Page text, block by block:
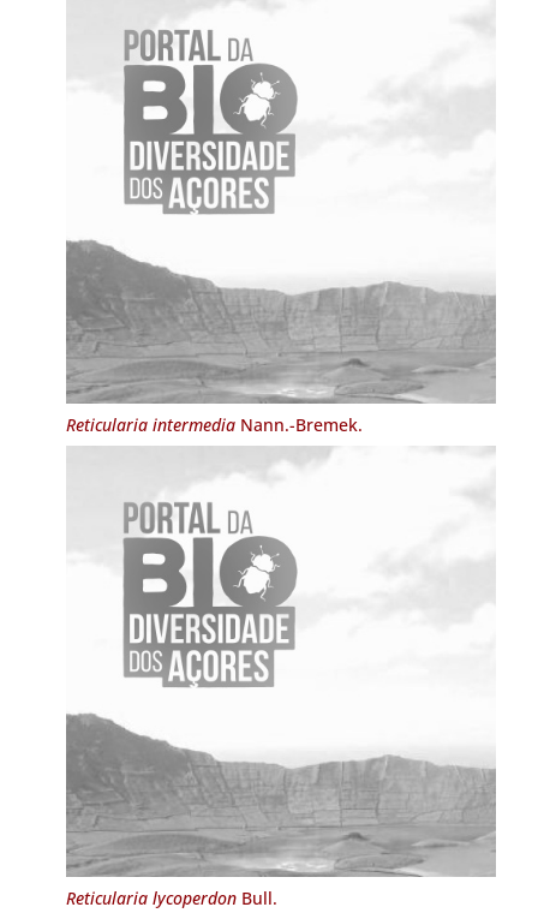
Reticularia intermediaNann.-Bremek.
Reticularia lycoperdonBull.